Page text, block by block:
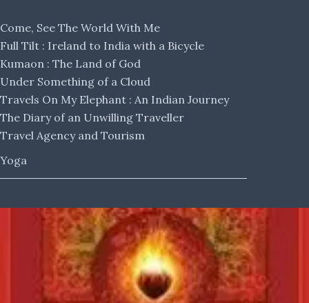
Come, See The World With Me
Full Tilt : Ireland to India with a Bicycle
Kumaon : The Land of God
Under Something of a Cloud
Travels On My Elephant : An Indian Journey
The Diary of an Unwilling Traveller
Travel Agency and Tourism
Yoga